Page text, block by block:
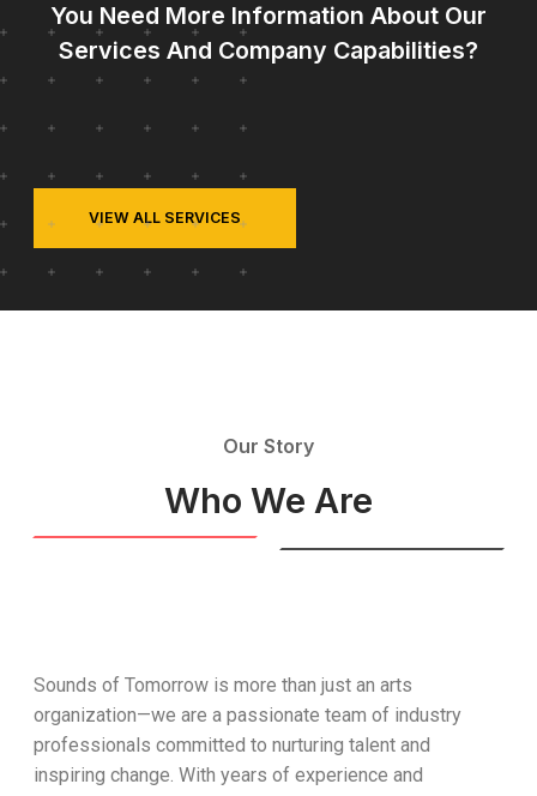
You Need More Information About Our
Services And Company Capabilities?
VIEW ALL SERVICES
Our Story
Who We Are
Sounds of Tomorrow is more than just an arts
organization—we are a passionate team of industry
professionals committed to nurturing talent and
inspiring change. With years of experience and